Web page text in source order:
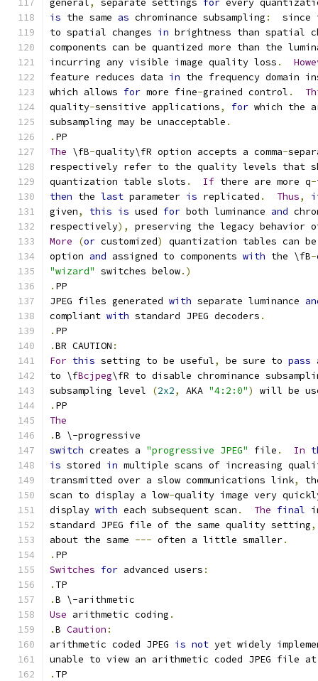
general, separate settings for every
is the same as chrominance subsampling :
since
to spatial changes in brightness than spatial
components can be quantized more than the
incurring any visible image quality loss .
feature reduces data in the frequency domain
which allows for more fine-grained control .
quality-sensitive applications, for which the
subsampling may be unacceptable .
. PP
The \fB-quality\fR option accepts a comma-
respectively refer to the quality levels that
quantization table slots . If there are more q-
then the last parameter is replicated . Thus,
given, this is used for both luminance and
respectively),
preserving the legacy behavior
More
(or customized)
quantization tables can
option and assigned to components with the \fB-
"wizard" switches below.)
. PP
JPEG files generated with separate luminance
compliant with standard JPEG decoders .
. PP
.BR CAUTION :
For this setting to be useful, be sure to pass
to \fBcjpeg\fR to disable chrominance
subsampling level
(2x2, AKA "4:2:0")
will be
. PP
The
.B \-progressive
switch creates a "progressive JPEG" file . In
is stored in multiple scans of increasing
transmitted over a slow communications link,
scan to display a low-quality image very
display with each subsequent scan . The final
standard JPEG file of the same quality setting,
about the same --- often a little smaller.
. PP
Switches for advanced users :
. TP
.B \-arithmetic
Use arithmetic coding .
.B Caution :
arithmetic coded JPEG is not yet widely
unable to view an arithmetic coded JPEG file
. TP